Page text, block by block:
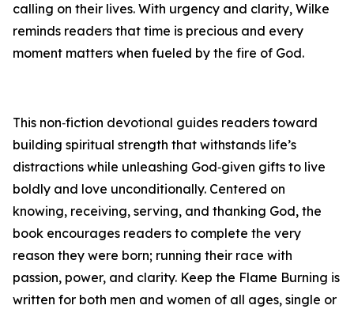
calling on their lives. With urgency and clarity, Wilke
reminds readers that time is precious and every
moment matters when fueled by the fire of God.
This non‑fiction devotional guides readers toward
building spiritual strength that withstands life’s
distractions while unleashing God‑given gifts to live
boldly and love unconditionally. Centered on
knowing, receiving, serving, and thanking God, the
book encourages readers to complete the very
reason they were born; running their race with
passion, power, and clarity. Keep the Flame Burning is
written for both men and women of all ages, single or